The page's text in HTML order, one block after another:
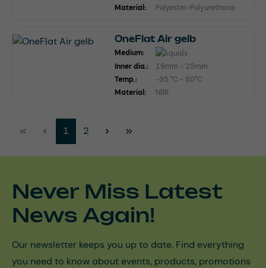
Material:
Polyester-Polyurethane
OneFlat Air gelb
Medium:
Inner dia.:
19mm - 25mm
Temp.:
-35 °C - 80°C
Material:
NBR
Page
1 Page
2
Never Miss Latest
News Again!
Our newsletter keeps you up to date. Find everything
you need to know about events, products, promotions